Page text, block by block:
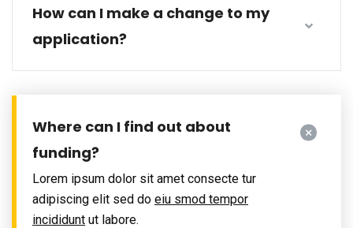
How can I make a change to my
application?
Where can I find out about
funding?
Lorem ipsum dolor sit amet consecte tur
adipiscing elit sed do eiu smod tempor
incididunt ut labore.